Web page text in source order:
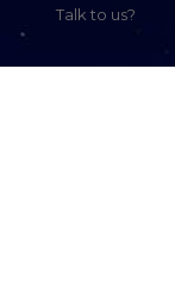
Talk to us?